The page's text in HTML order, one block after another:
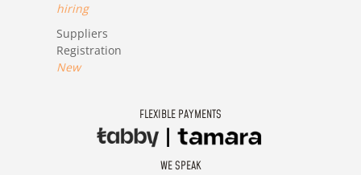
hiring
Suppliers
Registration
New
FLEXIBLE PAYMENTS
WE SPEAK